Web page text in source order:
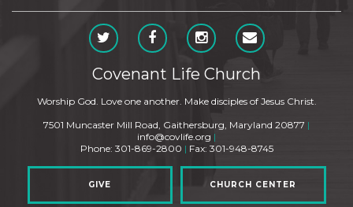
Covenant Life Church
Worship God. Love one another. Make disciples of Jesus Christ.
7501 Muncaster Mill Road, Gaithersburg, Maryland 20877 |
info@covlife.org |
Phone: 301-869-2800 | Fax: 301-948-8745
GIVE CHURCH CENTER